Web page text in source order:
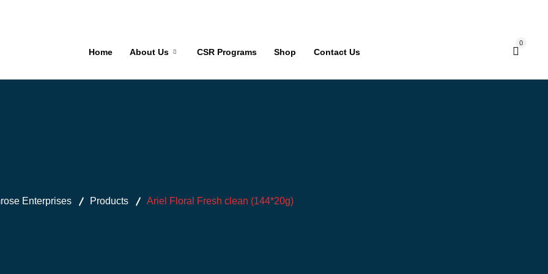
Home About Us CSR Programs Shop Contact Us
0
Enterprises Products Ariel Floral Fresh clean (144*20g)